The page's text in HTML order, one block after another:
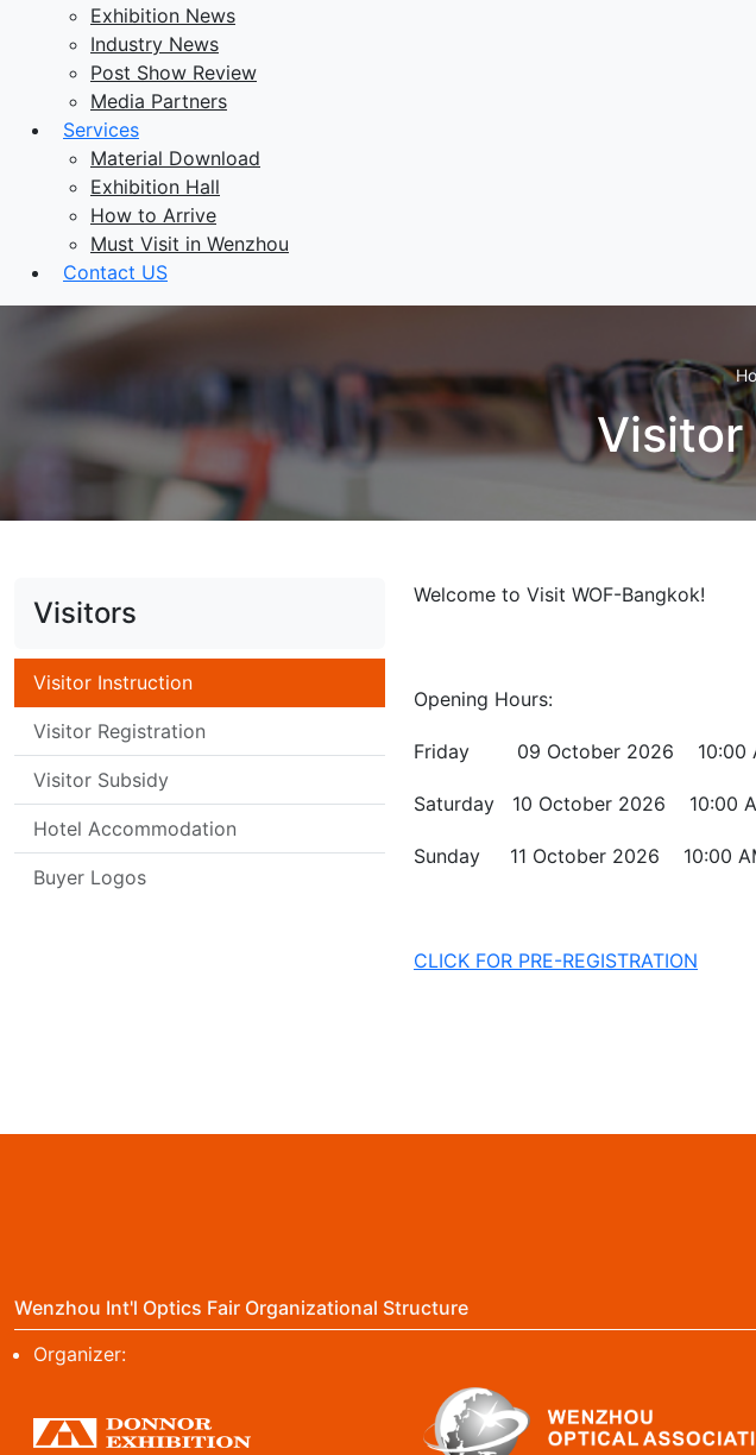
Exhibition News
Industry News
Post Show Review
Media Partners
Services
Material Download
Exhibition Hall
How to Arrive
Must Visit in Wenzhou
Contact US
Visitors
Visitor Instruction
Visitor Registration
Visitor Subsidy
Hotel Accommodation
Buyer Logos
Welcome to Visit WOF-Bangkok!
Opening Hours:
Friday 09 October 2026 10:00
Saturday 10 October 2026 10:00
Sunday 11 October 2026 10:00
CLICK FOR PRE-REGISTRATION
Wenzhou Int'l Optics Fair Organizational Structure
Organizer: